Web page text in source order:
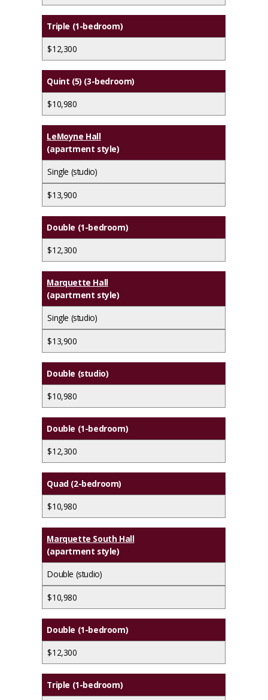
Triple (1-bedroom)
$12,300
Quint (5) (3-bedroom)
$10,980
LeMoyne Hall
(apartment style)
Single (studio)
$13,900
Double (1-bedroom)
$12,300
Marquette Hall
(apartment style)
Single (studio)
$13,900
Double (studio)
$10,980
Double (1-bedroom)
$12,300
Quad (2-bedroom)
$10,980
Marquette South Hall
(apartment style)
Double (studio)
$10,980
Double (1-bedroom)
$12,300
Triple (1-bedroom)